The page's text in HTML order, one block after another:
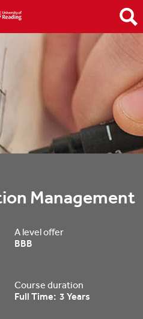
Management
A level offer
BBB
Course duration
Full Time: 3 Years